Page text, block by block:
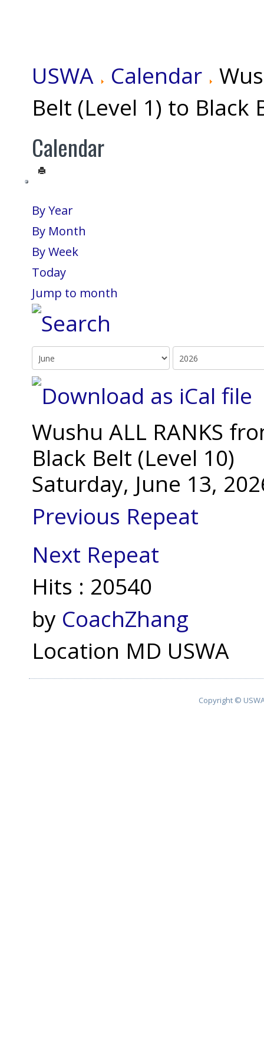
USWA Calendar
Belt (Level 1) to Black
Calendar
By Year
By Month
By Week
Today
Jump to month
Wushu ALL RANKS
Black Belt (Level 10)
Saturday, June 13,
Previous Repeat
Next Repeat
Hits : 20540
by CoachZhang
Location MD USWA
Copyright ©